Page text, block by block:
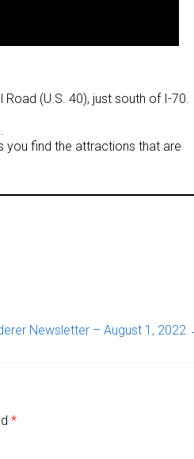
(U.S. 40), just south of I-70.
you find the attractions that are
Newsletter – August 1, 2022
*